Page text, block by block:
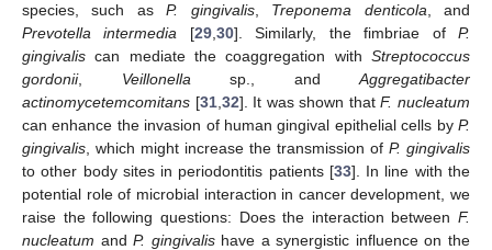
species, such asP. gingivalis, Treponema denticola , and
Prevotella intermedia [29, 30]. Similarly, the fimbriae ofP.
gingivalis can mediate the coaggregation with Streptococcus
gordonii, Veillonella sp., and Aggregatibacter
actinomycetemcomitans [31, 32]. It was shown thatF. nucleatum
can enhance the invasion of human gingival epithelial cells by P.
gingivalis , which might increase the transmission of P. gingivalis
to other body sites in periodontitis patients [33]. In line with the
potential role of microbial interaction in cancer development, we
raise the following questions: Does the interaction between F.
nucleatum andP. gingivalishave a synergistic influence on the